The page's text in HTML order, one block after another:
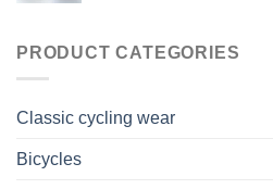
22,00 $.20,00
PRODUCT CATEGORIES
Classic cycling wear
Bicycles